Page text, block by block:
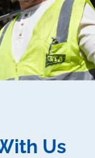
Us